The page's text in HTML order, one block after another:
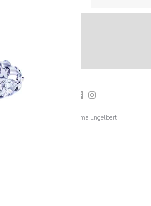
2019 Emma Engelbert